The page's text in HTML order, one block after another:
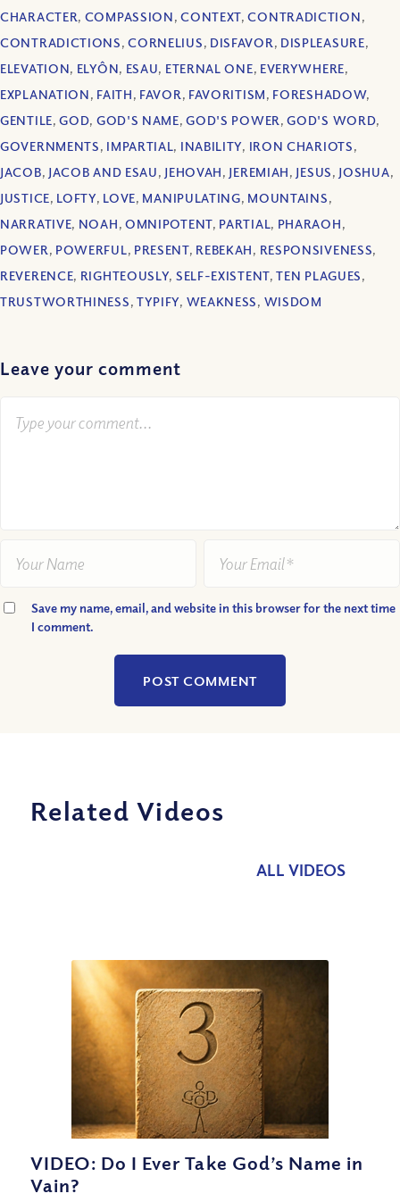
CHARACTER, COMPASSION,CONTEXT,CONTRADICTION,
CONTRADICTIONS,CORNELIUS, DISFAVOR, DISPLEASURE,
ELEVATION, ELYÔN, ESAU, ETERNAL ONE, EVERYWHERE,
EXPLANATION, FAITH, FAVOR, FAVORITISM, FORESHADOW,
GENTILE,GOD, GOD'S NAME,GOD'S POWER,GOD'S WORD,
GOVERNMENTS, IMPARTIAL, INABILITY, IRON CHARIOTS,
JACOB, JACOB AND ESAU, JEHOVAH, JEREMIAH, JESUS, JOSHUA,
JUSTICE, LOFTY, LOVE, MANIPULATING, MOUNTAINS,
NARRATIVE, NOAH, OMNIPOTENT, PARTIAL, PHARAOH,
POWER, POWERFUL, PRESENT, REBEKAH, RESPONSIVENESS,
REVERENCE, RIGHTEOUSLY, SELF-EXISTENT,TEN PLAGUES,
TRUSTWORTHINESS, TYPIFY, WEAKNESS, WISDOM
Leave your comment
Save my name, email, and website in this browser for the next time
I comment.
Related Videos
ALL VIDEOS
VIDEO: Do I Ever Take God’s Name in
Vain?